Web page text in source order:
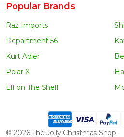
Popular Brands
Raz Imports
Department 56
Kurt Adler
Polar X
Elf on The Shelf
© 2026 The Jolly Christmas Shop.